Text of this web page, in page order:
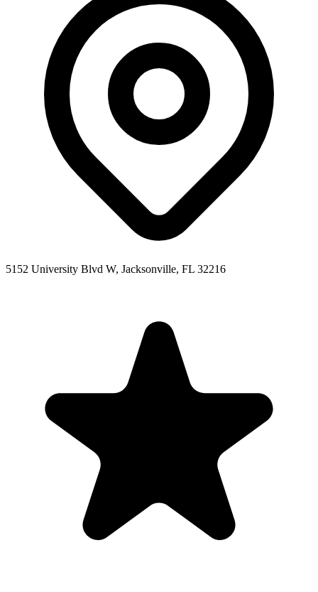
5152 University Blvd W, Jacksonville, FL 32216